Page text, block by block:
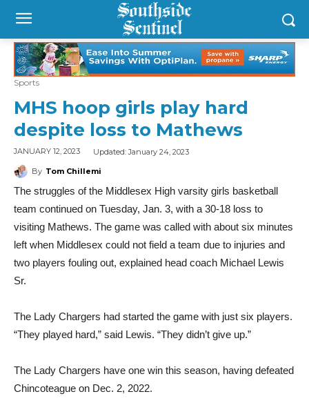
Sports
MHS hoop girls play hard
despite loss to Mathews
JANUARY 12, 2023 Updated:January 24, 2023
By Tom Chillemi
The struggles of the Middlesex High varsity girls basketball
team continued on Tuesday, Jan. 3, with a 30-18 loss to
visiting Mathews. The game was called with about six minutes
left when Middlesex could not field a team due to injuries and
two players fouling out, explained head coach Michael Lewis
Sr.
The Lady Chargers had started the game with just six players.
“They played hard,” said Lewis. “They didn’t give up.”
The Lady Chargers have one win this season, having defeated
Chincoteague on Dec. 2, 2022.